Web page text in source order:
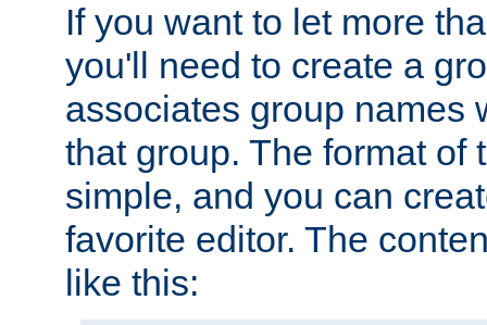
If you want to let more
you'll need to create a
associates group names
that group. The format of
simple, and you can
favorite editor. The
like this: